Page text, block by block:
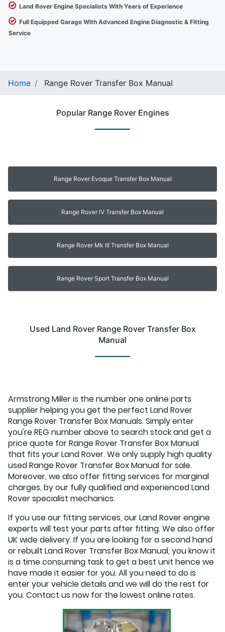
Land Rover Engine Specialists With Years of Experience
Full Equipped Garage With Advanced Engine Diagnostic & Fitting
Service
Home Range Rover Transfer Box Manual
Popular Range Rover Engines
Range Rover Evoque Transfer Box Manual
Range Rover IV Transfer Box Manual
Range Rover Mk III Transfer Box Manual
Range Rover Sport Transfer Box Manual
Used Land Rover Range Rover Transfer Box
Manual
Armstrong Miller is the number one online parts
supplier helping you get the perfect Land Rover
Range Rover Transfer Box Manuals. Simply enter
you're REG number above to search stock and get a
price quote for Range Rover Transfer Box Manual
that fits your Land Rover. We only supply high quality
used Range Rover Transfer Box Manual for sale.
Moreover, we also offer fitting services for marginal
charges, by our fully qualified and experienced Land
Rover specialist mechanics.
If you use our fitting services, our Land Rover engine
experts will test your parts after fitting. We also offer
UK wide delivery. If you are looking for a second hand
or rebuilt Land Rover Transfer Box Manual, you know it
is a time consuming task to get a best unit hence we
have made it easier for you. All you need to do is
enter your vehicle details and we will do the rest for
you. Contact us now for the lowest online rates.